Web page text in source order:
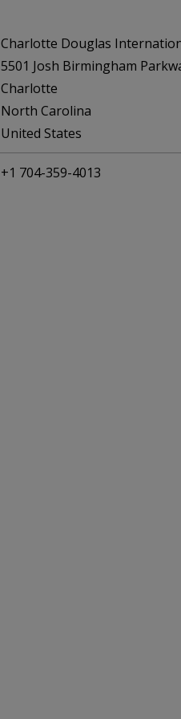
Charlotte Douglas
5501 Josh Birmingham
Charlotte
North Carolina
United States
+1 704-359-4013